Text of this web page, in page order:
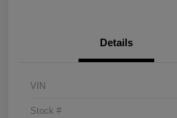
Details
VIN
Stock #